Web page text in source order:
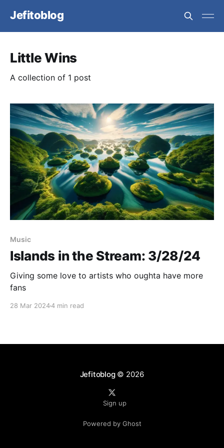
Jefitoblog
Little Wins
A collection of 1 post
Music
Islands in the Stream: 3/28/24
Giving some love to artists who oughta have more
fans
28 Mar 20244 min read
Jefitoblog© 2026
Sign up
Powered by Ghost